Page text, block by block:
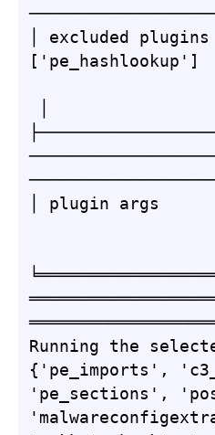
│ excluded
│ plugin
Running the
{'pe_imports',
'pe_sections',